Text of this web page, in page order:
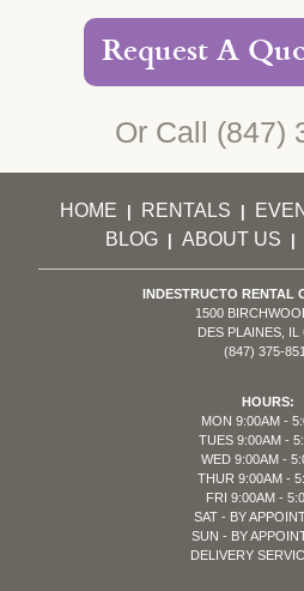
Request A
Or Call (847)
HOME RENTALS
BLOG| ABOUT US
INDESTRUCTO RENTAL
1500
DES PLAINES, IL
(847) 375-
HOURS:
MON 9:00AM -
TUES 9:00AM -
WED 9:00AM -
THUR 9:00AM -
FRI 9:00AM -
SAT - BY
SUN - BY
DELIVERY